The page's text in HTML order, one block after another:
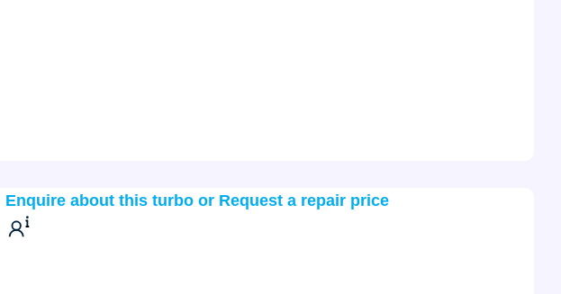
Enquire about this turbo or Request a repair price